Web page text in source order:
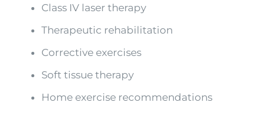
Class IV laser therapy
Therapeutic rehabilitation
Corrective exercises
Soft tissue therapy
Home exercise recommendations